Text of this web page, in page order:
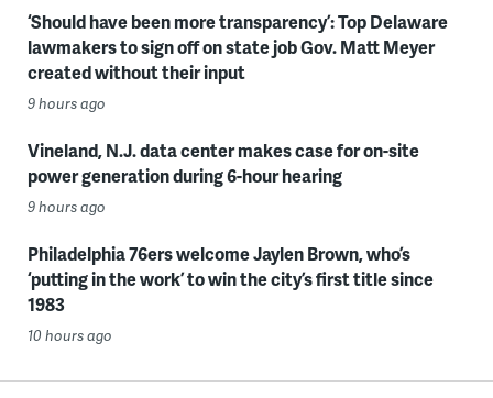
‘Should have been more transparency’: Top Delaware
lawmakers to sign off on state job Gov. Matt Meyer
created without their input
9 hours ago
Vineland, N.J. data center makes case for on-site
power generation during 6-hour hearing
9 hours ago
Philadelphia 76ers welcome Jaylen Brown, who’s
‘putting in the work’ to win the city’s first title since
1983
10 hours ago